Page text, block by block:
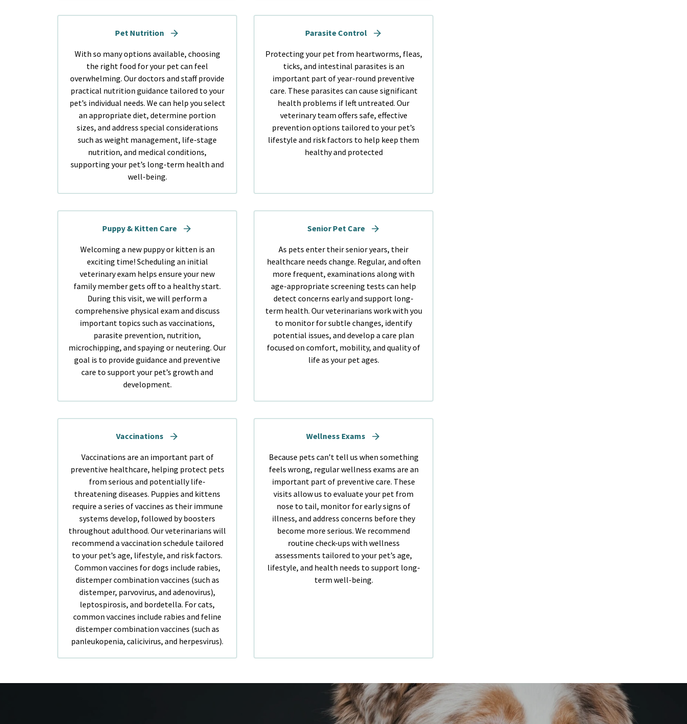
Pet Nutrition
With so many options available, choosing
the right food for your pet can feel
overwhelming. Our doctors and staff provide
practical nutrition guidance tailored to your
pet’s individual needs. We can help you select
an appropriate diet, determine portion
sizes, and address special considerations
such as weight management, life-stage
nutrition, and medical conditions,
supporting your pet’s long-term health and
well-being.
Parasite Control
Protecting your pet from heartworms, fleas,
ticks, and intestinal parasites is an
important part of year-round preventive
care. These parasites can cause significant
health problems if left untreated. Our
veterinary team offers safe, effective
prevention options tailored to your pet’s
lifestyle and risk factors to help keep them
healthy and protected
Puppy & Kitten Care
Welcoming a new puppy or kitten is an
exciting time! Scheduling an initial
veterinary exam helps ensure your new
family member gets off to a healthy start.
During this visit, we will perform a
comprehensive physical exam and discuss
important topics such as vaccinations,
parasite prevention, nutrition,
microchipping, and spaying or neutering. Our
goal is to provide guidance and preventive
care to support your pet’s growth and
development.
Senior Pet Care
As pets enter their senior years, their
healthcare needs change. Regular, and often
more frequent, examinations along with
age-appropriate screening tests can help
detect concerns early and support long-
term health. Our veterinarians work with you
to monitor for subtle changes, identify
potential issues, and develop a care plan
focused on comfort, mobility, and quality of
life as your pet ages.
Vaccinations
Vaccinations are an important part of
preventive healthcare, helping protect pets
from serious and potentially life-
threatening diseases. Puppies and kittens
require a series of vaccines as their immune
systems develop, followed by boosters
throughout adulthood. Our veterinarians will
recommend a vaccination schedule tailored
to your pet’s age, lifestyle, and risk factors.
Common vaccines for dogs include rabies,
distemper combination vaccines (such as
distemper, parvovirus, and adenovirus),
leptospirosis, and bordetella. For cats,
common vaccines include rabies and feline
distemper combination vaccines (such as
panleukopenia, calicivirus, and herpesvirus).
Wellness Exams
Because pets can’t tell us when something
feels wrong, regular wellness exams are an
important part of preventive care. These
visits allow us to evaluate your pet from
nose to tail, monitor for early signs of
illness, and address concerns before they
become more serious. We recommend
routine check-ups with wellness
assessments tailored to your pet’s age,
lifestyle, and health needs to support long-
term well-being.